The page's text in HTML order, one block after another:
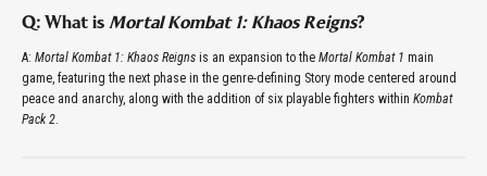
Q: What is Mortal Kombat 1: Khaos Reigns?
A: Mortal Kombat 1: Khaos Reigns is an expansion to the Mortal Kombat 1 main
game, featuring the next phase in the genre-defining Story mode centered around
peace and anarchy, along with the addition of six playable fighters within Kombat
Pack 2.